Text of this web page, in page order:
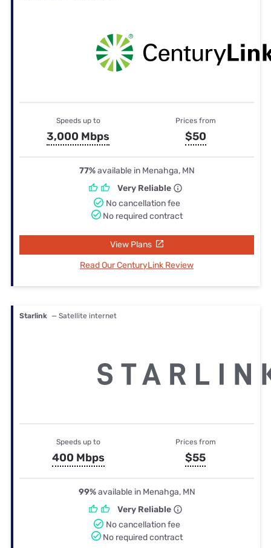
Speeds up to
3,000 Mbps
Prices from
$50
77%available in Menahga, MN
Very Reliable
No cancellation fee
No required contract
View Plans
Read Our CenturyLink Review
Starlink — Satellite internet
Speeds up to
400 Mbps
Prices from
$55
99%available in Menahga, MN
Very Reliable
No cancellation fee
No required contract